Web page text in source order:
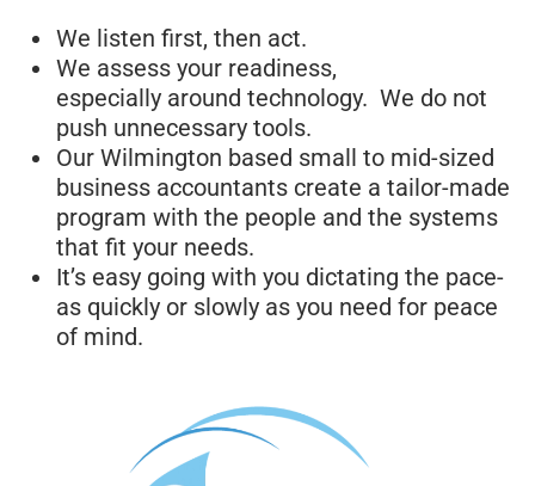
We listen first, then act.
We assess your readiness,
especially around technology. We do not
push unnecessary tools.
Our Wilmington based small to mid-sized
business accountants create a tailor-made
program with the people and the systems
that fit your needs.
It’s easy going with you dictating the pace-
as quickly or slowly as you need for peace
of mind.